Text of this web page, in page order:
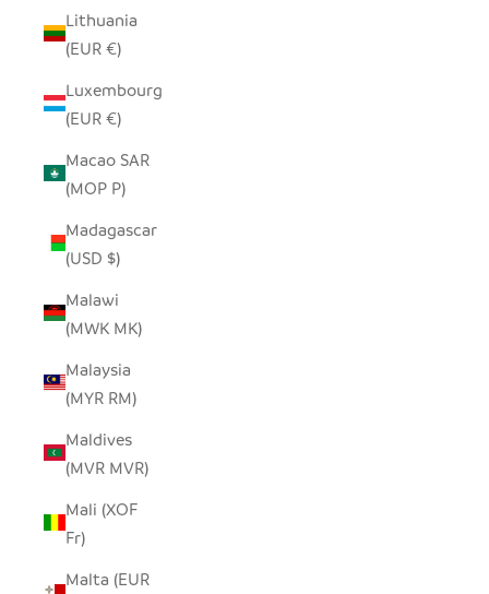
Lithuania
(EUR €)
Luxembourg
(EUR €)
Macao SAR
(MOP P)
Madagascar
(USD $)
Malawi
(MWK MK)
Malaysia
(MYR RM)
Maldives
(MVR MVR)
Mali (XOF
Fr)
Malta (EUR